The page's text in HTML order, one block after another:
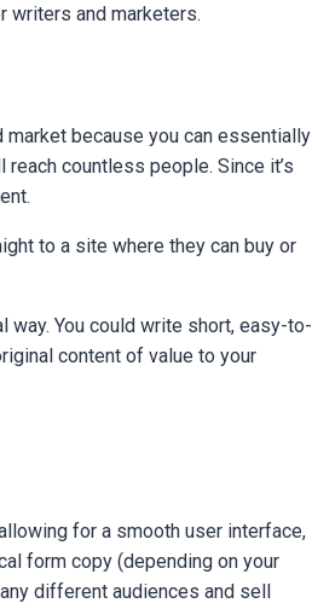
writers and marketers.
market because you can essentially
countless people. Since it’s
to a site where they can buy or
You could write short, easy-to-
content of value to your
for a smooth user interface,
form copy (depending on your
different audiences and sell